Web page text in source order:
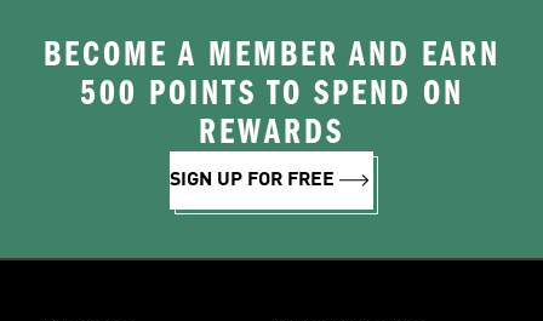
BECOME A MEMBER AND EARN
500 POINTS TO SPEND ON
REWARDS
SIGN UP FOR FREE